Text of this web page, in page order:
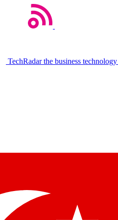
TechRadar the business